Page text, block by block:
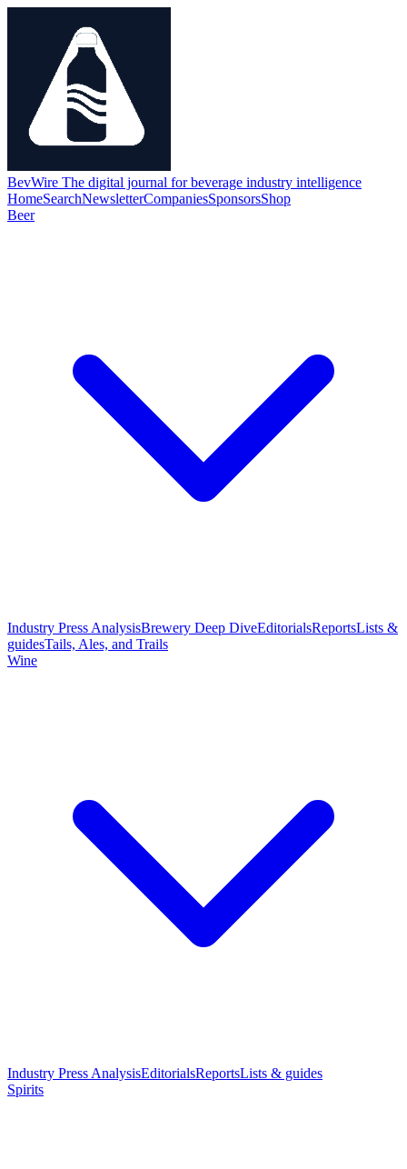
BevWire The digital journal for beverage industry intelligence
HomeSearchNewsletterCompaniesSponsorsShop
Beer
Industry Press AnalysisBrewery Deep DiveEditorialsReportsLists &
guidesTails, Ales, and Trails
Wine
Industry Press AnalysisEditorialsReportsLists & guides
Spirits